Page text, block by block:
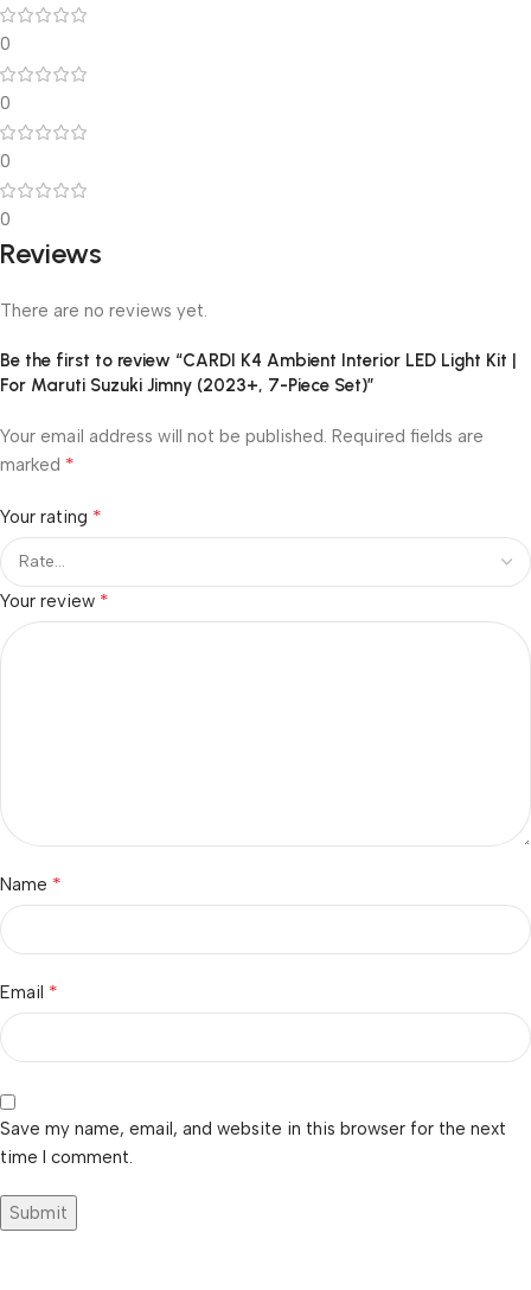
0
0
0
0
Reviews
There are no reviews yet.
Be the first to review “CARDI K4 Ambient Interior LED Light Kit |
For Maruti Suzuki Jimny (2023+, 7-Piece Set)”
Your email address will not be published. Required fields are
marked *
Your rating *
Your review *
Name *
Email *
Save my name, email, and website in this browser for the next
time I comment.